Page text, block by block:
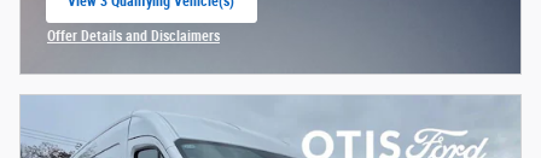
open in same tab
Offer Details and Disclaimers